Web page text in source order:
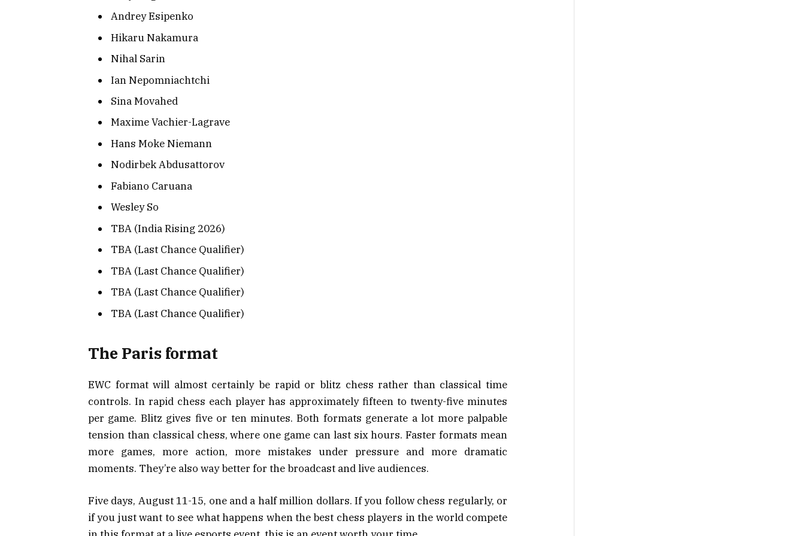
Andrey Esipenko
Hikaru Nakamura
Nihal Sarin
Ian Nepomniachtchi
Sina Movahed
Maxime Vachier-Lagrave
Hans Moke Niemann
Nodirbek Abdusattorov
Fabiano Caruana
Wesley So
TBA (India Rising 2026)
TBA (Last Chance Qualifier)
TBA (Last Chance Qualifier)
TBA (Last Chance Qualifier)
TBA (Last Chance Qualifier)
The Paris format
EWC format will almost certainly be rapid or blitz chess rather than classical time
controls. In rapid chess each player has approximately fifteen to twenty-five minutes
per game. Blitz gives five or ten minutes. Both formats generate a lot more palpable
tension than classical chess, where one game can last six hours. Faster formats mean
more games, more action, more mistakes under pressure and more dramatic
moments. They’re also way better for the broadcast and live audiences.
Five days, August 11-15, one and a half million dollars. If you follow chess regularly, or
if you just want to see what happens when the best chess players in the world compete